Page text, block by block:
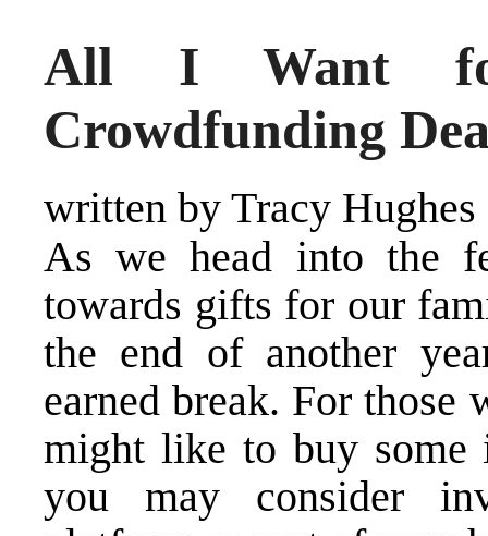
All I Want
Crowdfunding
written by Tracy Hughes
As we head into the
towards gifts for our
the end of another
earned break. For those
might like to buy some
you may consider